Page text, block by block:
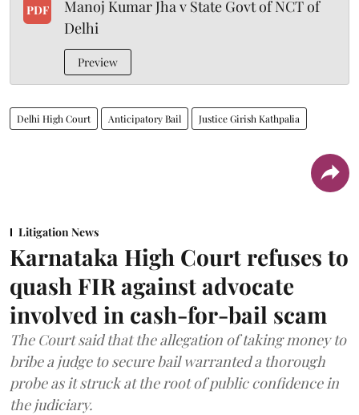
PDF
Manoj Kumar Jha v State Govt of NCT of
Delhi
Preview
Delhi High Court Anticipatory Bail Justice Girish Kathpalia
Litigation News
Karnataka High Court refuses to
quash FIR against advocate
involved in cash-for-bail scam
The Court said that the allegation of taking money to
bribe a judge to secure bail warranted a thorough
probe as it struck at the root of public confidence in
the judiciary.